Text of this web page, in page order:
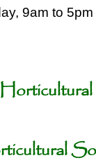
9am to 5pm